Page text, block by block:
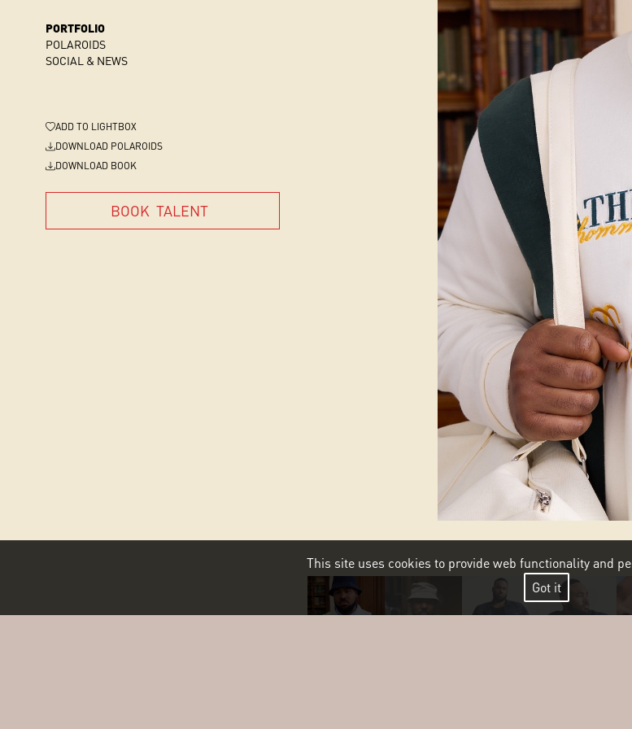
This site uses cookies to provide web functionality and
Got it
PORTFOLIO
POLAROIDS
SOCIAL & NEWS
ADD TO LIGHTBOX
DOWNLOAD POLAROIDS
DOWNLOAD BOOK
BOOK TALENT